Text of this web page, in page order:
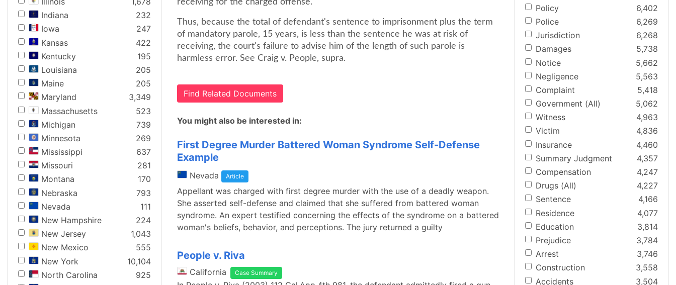
Indiana
232
Iowa
247
Kansas
422
Kentucky
195
Louisiana
205
Maine
205
Maryland
3,349
Massachusetts
523
Michigan
739
Minnesota
269
Mississippi
637
Missouri
281
Montana
170
Nebraska
793
Nevada
111
New Hampshire
224
New Jersey
1,043
New Mexico
555
New York
10,104
North Carolina
925
receiving for the charged offense.
Thus, because the total of defendant's sentence to imprisonment plus the term
of mandatory parole, 15 years, is less than the sentence he was at risk of
receiving, the court's failure to advise him of the length of such parole is
harmless error. See Craig v. People, supra.
Find Related Documents
You might also be interested in:
First Degree Murder Battered Woman Syndrome Self-Defense
Example
Nevada Article
Appellant was charged with first degree murder with the use of a deadly weapon.
She asserted self-defense and claimed that she suffered from battered woman
syndrome. An expert testified concerning the effects of the syndrome on a battered
woman's beliefs, behavior, and perceptions. The jury returned a guilty
People v. Riva
California Case Summary
Policy
6,402
Police
6,269
Jurisdiction
6,268
Damages
5,738
Notice
5,662
Negligence
5,563
Complaint
5,418
Government (All)
5,062
Witness
4,963
Victim
4,836
Insurance
4,460
Summary Judgment
4,357
Compensation
4,247
Drugs (All)
4,227
Sentence
4,166
Residence
4,077
Education
3,814
Prejudice
3,784
Arrest
3,746
Construction
3,558
Accidents
3,504